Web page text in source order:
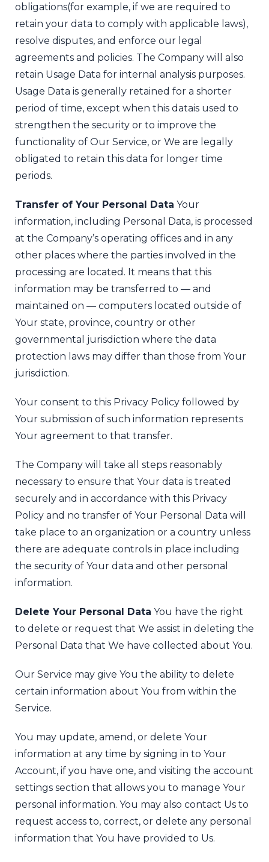
obligations(for example, if we are required to
retain your data to comply with applicable laws),
resolve disputes, and enforce our legal
agreements and policies. The Company will also
retain Usage Data for internal analysis purposes.
Usage Data is generally retained for a shorter
period of time, except when this datais used to
strengthen the security or to improve the
functionality of Our Service, or We are legally
obligated to retain this data for longer time
periods.
Transfer of Your Personal Data Your
information, including Personal Data, is processed
at the Company’s operating offices and in any
other places where the parties involved in the
processing are located. It means that this
information may be transferred to — and
maintained on — computers located outside of
Your state, province, country or other
governmental jurisdiction where the data
protection laws may differ than those from Your
jurisdiction.
Your consent to this Privacy Policy followed by
Your submission of such information represents
Your agreement to that transfer.
The Company will take all steps reasonably
necessary to ensure that Your data is treated
securely and in accordance with this Privacy
Policy and no transfer of Your Personal Data will
take place to an organization or a country unless
there are adequate controls in place including
the security of Your data and other personal
information.
Delete Your Personal Data You have the right
to delete or request that We assist in deleting the
Personal Data that We have collected about You.
Our Service may give You the ability to delete
certain information about You from within the
Service.
You may update, amend, or delete Your
information at any time by signing in to Your
Account, if you have one, and visiting the account
settings section that allows you to manage Your
personal information. You may also contact Us to
request access to, correct, or delete any personal
information that You have provided to Us.